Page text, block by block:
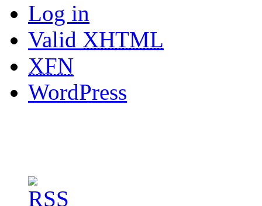
Log in
Valid XHTML
XFN
WordPress